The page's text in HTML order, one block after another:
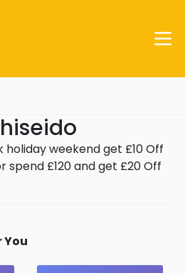
weekend get £10 Off
spend £120 and get £20 Off
You